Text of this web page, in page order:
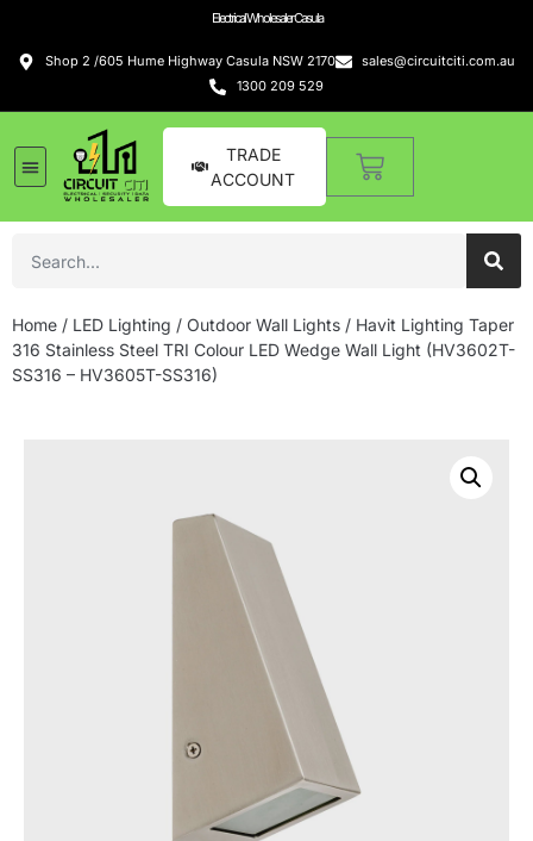
Electrical Wholesaler Casula
Shop 2 /605 Hume Highway Casula NSW 2170
sales@circuitciti.com.au
1300 209 529
TRADE
ACCOUNT
Home / LED Lighting / Outdoor Wall Lights / Havit Lighting Taper
316 Stainless Steel TRI Colour LED Wedge Wall Light (HV3602T-
SS316 – HV3605T-SS316)